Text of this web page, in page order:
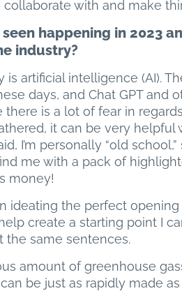
collaborate with and make
happening in 2023
industry?
artificial intelligence (AI).
days, and Chat GPT and
there is a lot of fear in
it can be very
I’m personally “old
me with a pack of
money!
ideating the perfect
create a starting point I
the same sentences.
amount of greenhouse
be just as rapidly made